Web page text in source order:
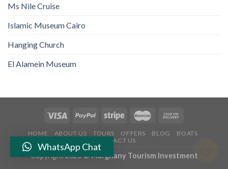
Ms Nile Cruise
Islamic Museum Cairo
Hanging Church
El Alamein Museum
HOME ABOUT US TOURS OFFERS BLOG
BOATS
CONTACT US
Copyright 2026 ©Marghany Tourism Investment
WhatsApp Chat